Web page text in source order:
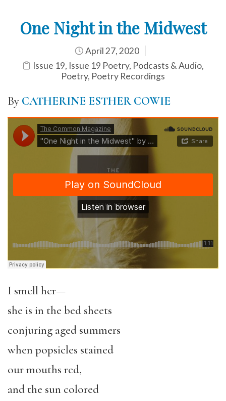
One Night in the Midwest
April 27, 2020
Issue 19, Issue 19 Poetry, Podcasts & Audio,
Poetry, Poetry Recordings
By CATHERINE ESTHER COWIE
I smell her—
she is in the bed sheets
conjuring aged summers
when popsicles stained
our mouths red,
and the sun colored